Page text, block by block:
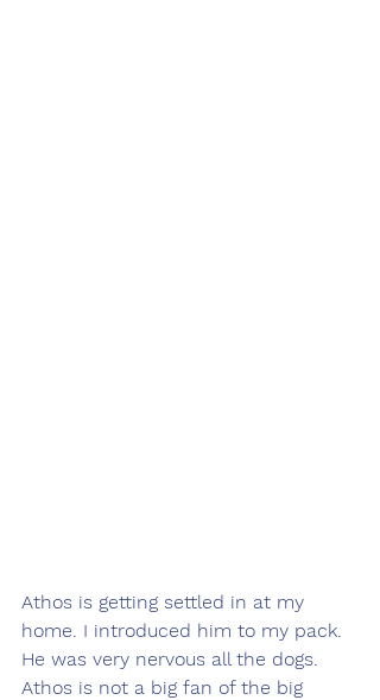
Athos is getting settled in at my
home. I introduced him to my pack.
He was very nervous all the dogs.
Athos is not a big fan of the big